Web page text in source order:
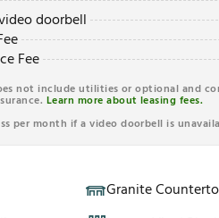
doorbell
Fee
not include utilities or optional and
Learn more about leasing fees.
per month if a video doorbell is
Granite